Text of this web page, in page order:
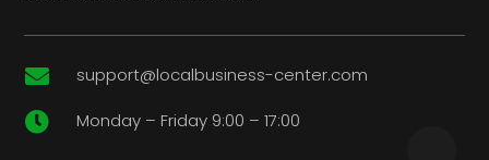
 support@localbusiness-center.com
 Monday – Friday 9:00 – 17:00